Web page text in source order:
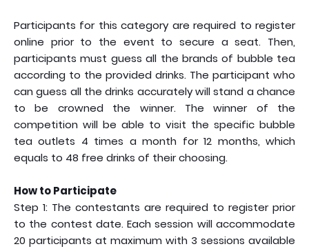
Participants for this category are required to register
online prior to the event to secure a seat. Then,
participants must guess all the brands of bubble tea
according to the provided drinks. The participant who
can guess all the drinks accurately will stand a chance
to be crowned the winner. The winner of the
competition will be able to visit the specific bubble
tea outlets 4 times a month for 12 months, which
equals to 48 free drinks of their choosing.
How to Participate
Step 1: The contestants are required to register prior
to the contest date. Each session will accommodate
20 participants at maximum with 3 sessions available